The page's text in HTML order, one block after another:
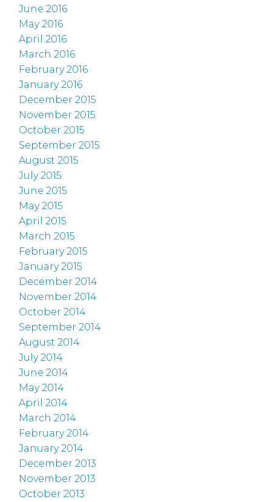
June 2016
May 2016
April 2016
March 2016
February 2016
January 2016
December 2015
November 2015
October 2015
September 2015
August 2015
July 2015
June 2015
May 2015
April 2015
March 2015
February 2015
January 2015
December 2014
November 2014
October 2014
September 2014
August 2014
July 2014
June 2014
May 2014
April 2014
March 2014
February 2014
January 2014
December 2013
November 2013
October 2013